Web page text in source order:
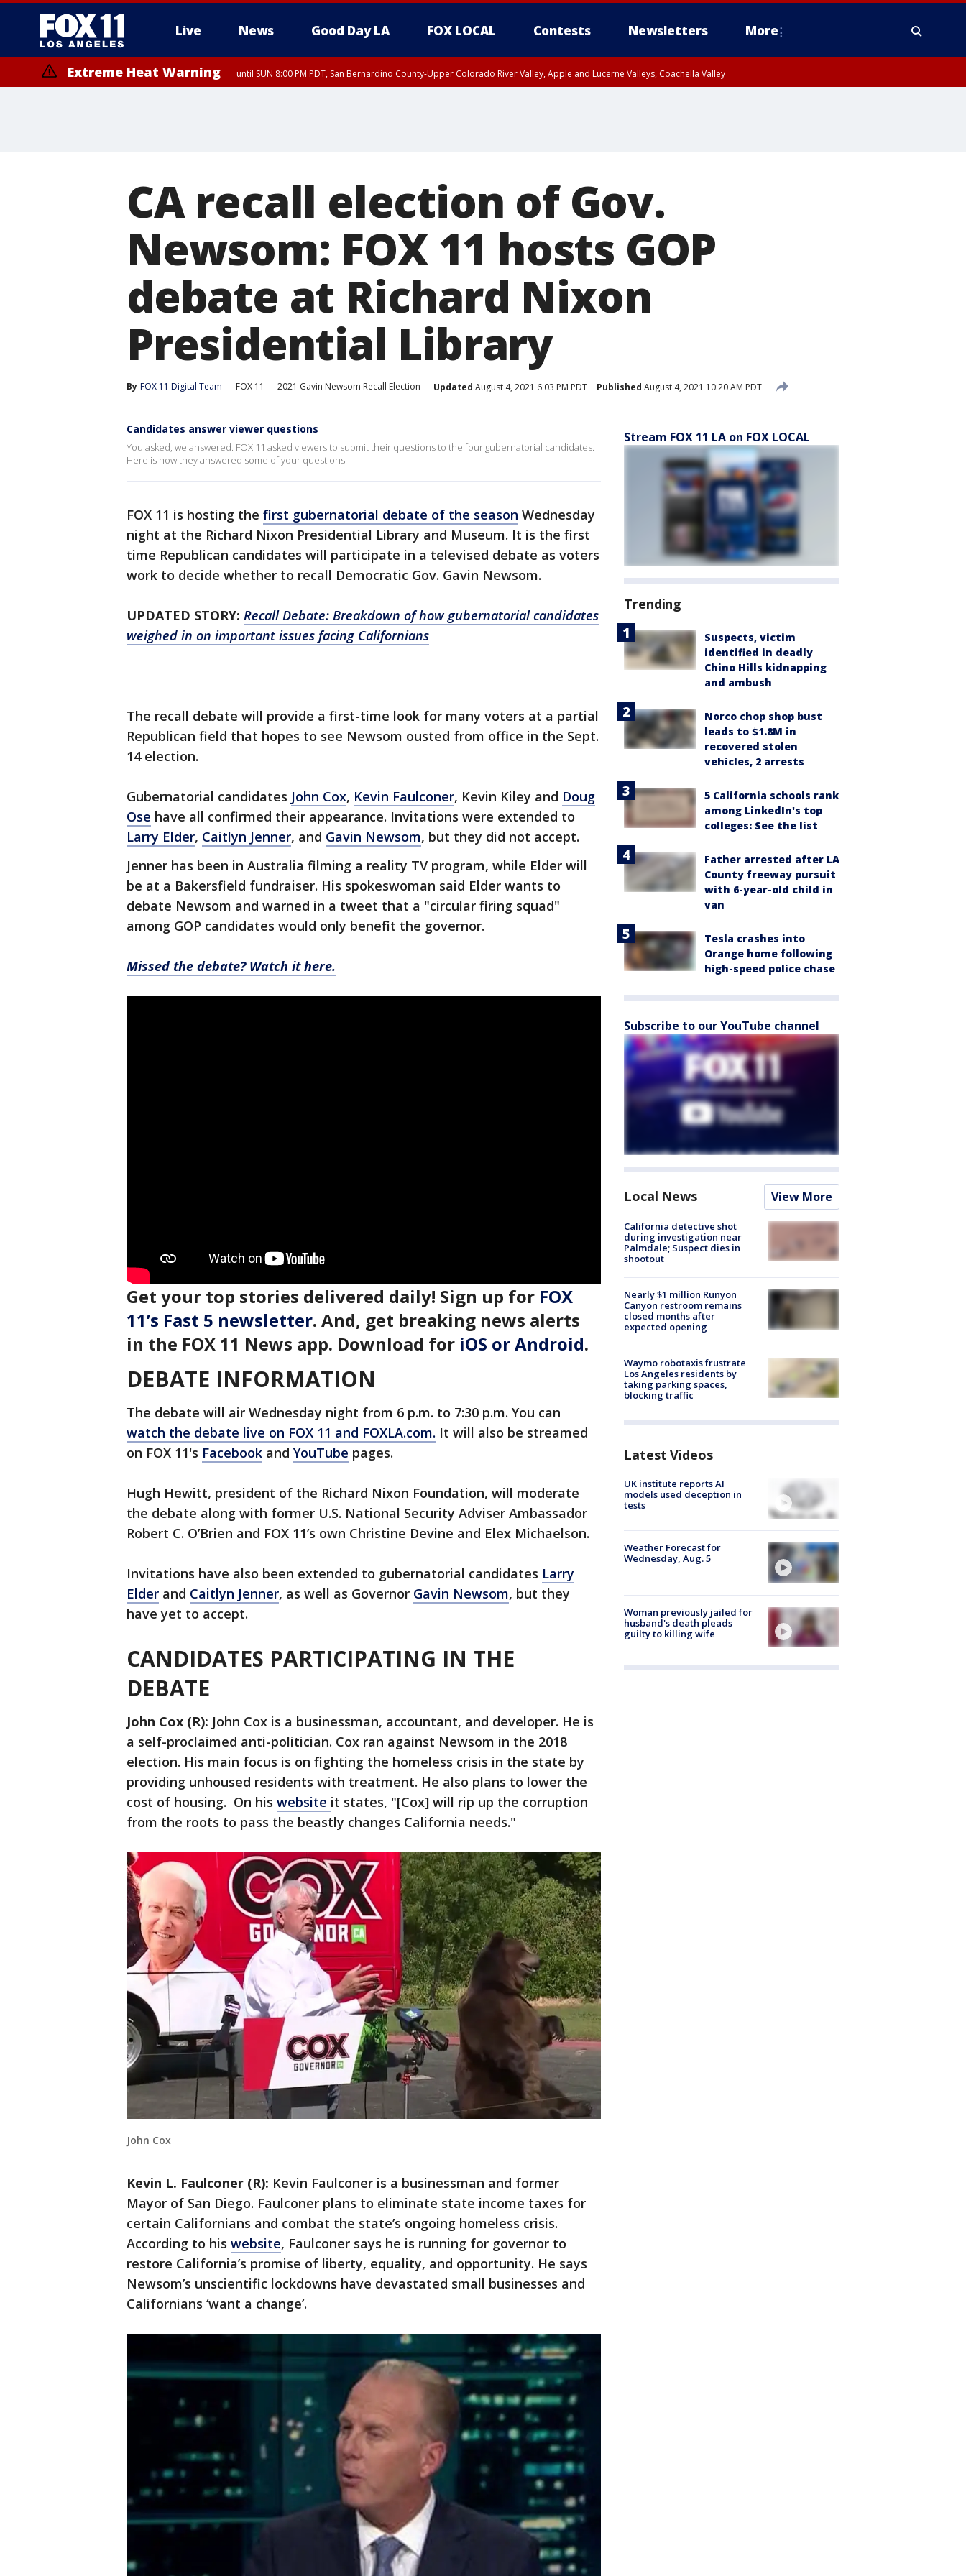
Live News Good Day LA FOX LOCAL Contests Newsletters More
Extreme Heat Warning until SUN 8:00 PM PDT, San Bernardino County-Upper Colorado River Valley, Apple and Lucerne Valleys, Coachella Valley
CA recall election of Gov.
Newsom: FOX 11 hosts GOP
debate at Richard Nixon
Presidential Library
By FOX 11 Digital Team FOX 11 2021 Gavin Newsom Recall Election Updated August 4, 2021 6:03 PM PDT Published August 4, 2021 10:20 AM PDT
Candidates answer viewer questions
You asked, we answered. FOX 11 asked viewers to submit their questions to the four gubernatorial candidates.
Here is how they answered some of your questions.
FOX 11 is hosting the first gubernatorial debate of the season Wednesday
night at the Richard Nixon Presidential Library and Museum. It is the first
time Republican candidates will participate in a televised debate as voters
work to decide whether to recall Democratic Gov. Gavin Newsom.
UPDATED STORY: Recall Debate: Breakdown of how gubernatorial candidates
weighed in on important issues facing Californians
The recall debate will provide a first-time look for many voters at a partial
Republican field that hopes to see Newsom ousted from office in the Sept.
14 election.
Gubernatorial candidates John Cox, Kevin Faulconer, Kevin Kiley and Doug
Ose have all confirmed their appearance. Invitations were extended to
Larry Elder, Caitlyn Jenner, and Gavin Newsom, but they did not accept.
Jenner has been in Australia filming a reality TV program, while Elder will
be at a Bakersfield fundraiser. His spokeswoman said Elder wants to
debate Newsom and warned in a tweet that a "circular firing squad"
among GOP candidates would only benefit the governor.
Missed the debate? Watch it here.
Get your top stories delivered daily! Sign up for FOX
11’s Fast 5 newsletter. And, get breaking news alerts
in the FOX 11 News app. Download for iOS or Android.
DEBATE INFORMATION
The debate will air Wednesday night from 6 p.m. to 7:30 p.m. You can
watch the debate live on FOX 11 and FOXLA.com. It will also be streamed
on FOX 11's Facebook and YouTube pages.
Hugh Hewitt, president of the Richard Nixon Foundation, will moderate
the debate along with former U.S. National Security Adviser Ambassador
Robert C. O’Brien and FOX 11’s own Christine Devine and Elex Michaelson.
Invitations have also been extended to gubernatorial candidates Larry
Elder and Caitlyn Jenner, as well as Governor Gavin Newsom, but they
have yet to accept.
CANDIDATES PARTICIPATING IN THE
DEBATE
John Cox (R): John Cox is a businessman, accountant, and developer. He is
a self-proclaimed anti-politician. Cox ran against Newsom in the 2018
election. His main focus is on fighting the homeless crisis in the state by
providing unhoused residents with treatment. He also plans to lower the
cost of housing. On his website it states, "[Cox] will rip up the corruption
from the roots to pass the beastly changes California needs."
John Cox
Kevin L. Faulconer (R): Kevin Faulconer is a businessman and former
Mayor of San Diego. Faulconer plans to eliminate state income taxes for
certain Californians and combat the state’s ongoing homeless crisis.
According to his website, Faulconer says he is running for governor to
restore California’s promise of liberty, equality, and opportunity. He says
Newsom’s unscientific lockdowns have devastated small businesses and
Californians ‘want a change’.
Stream FOX 11 LA on FOX LOCAL
Trending
Suspects, victim
identified in deadly
Chino Hills kidnapping
and ambush
Norco chop shop bust
leads to $1.8M in
recovered stolen
vehicles, 2 arrests
5 California schools rank
among LinkedIn's top
colleges: See the list
Father arrested after LA
County freeway pursuit
with 6-year-old child in
van
Tesla crashes into
Orange home following
high-speed police chase
Subscribe to our YouTube channel
Local News View More
California detective shot
during investigation near
Palmdale; Suspect dies in
shootout
Nearly $1 million Runyon
Canyon restroom remains
closed months after
expected opening
Waymo robotaxis frustrate
Los Angeles residents by
taking parking spaces,
blocking traffic
Latest Videos
UK institute reports AI
models used deception in
tests
Weather Forecast for
Wednesday, Aug. 5
Woman previously jailed for
husband's death pleads
guilty to killing wife